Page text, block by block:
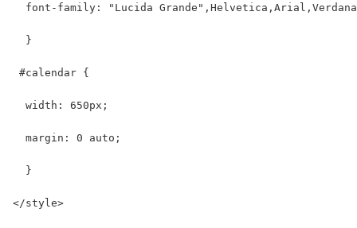
font-family: "Lucida
  }
#calendar {
  width: 650px;
  margin: 0 auto;
  }
</style>